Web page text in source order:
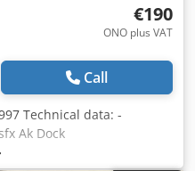
€190
ONO plus VAT
Call
Technical data: -
Ak Dock